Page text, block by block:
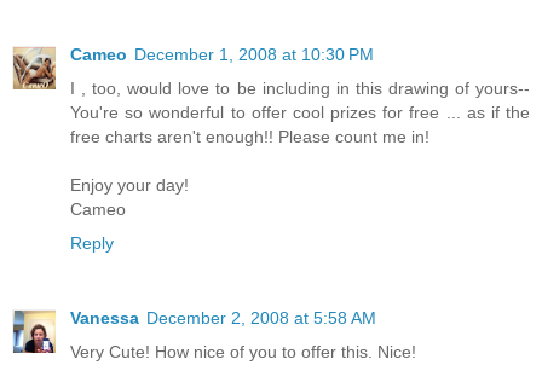
Cameo December 1, 2008 at 10:30 PM
I , too, would love to be including in this drawing of yours--
You're so wonderful to offer cool prizes for free ... as if the
free charts aren't enough!! Please count me in!
Enjoy your day!
Cameo
Reply
Vanessa December 2, 2008 at 5:58 AM
Very Cute! How nice of you to offer this. Nice!